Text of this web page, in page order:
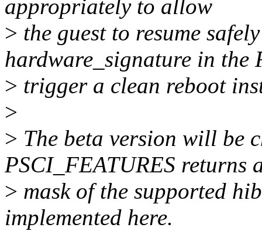
appropriately to allow
> the guest to resume
hardware_signature in the
> trigger a clean reboot
>
> The beta version will be
PSCI_FEATURES returns
> mask of the supported
implemented here.